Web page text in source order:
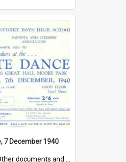
7 December 1940
documents and papers